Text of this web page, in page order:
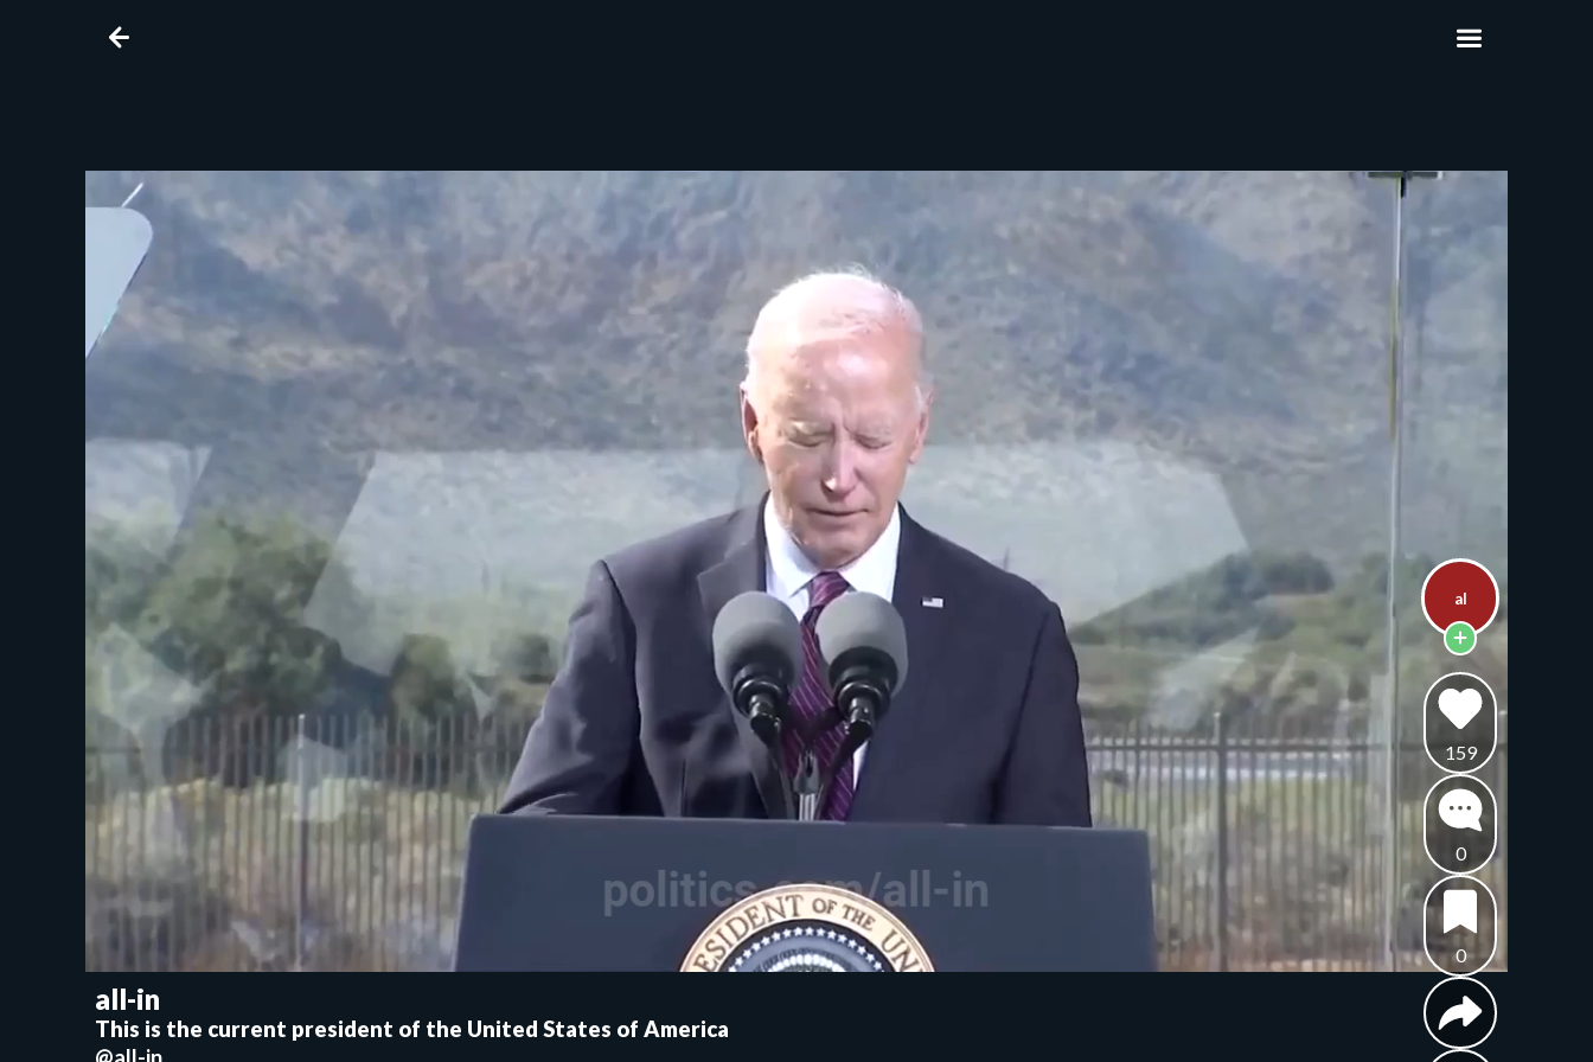
all-in
This is the current president of the United States of America
al
159
0
0